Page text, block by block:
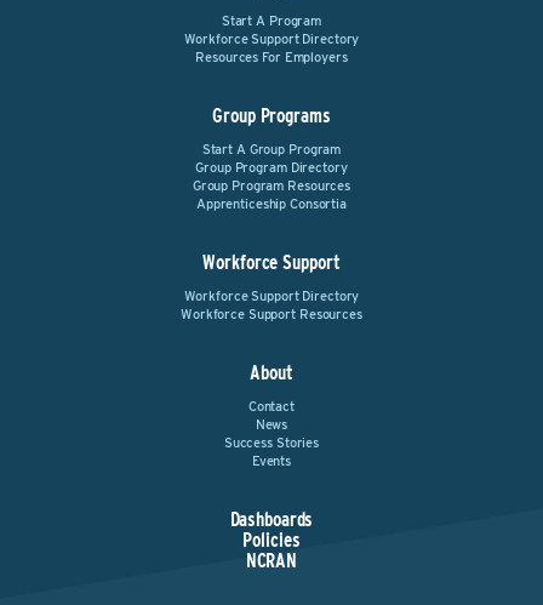
Start A Program
Workforce Support Directory
Resources For Employers
Group Programs
Start A Group Program
Group Program Directory
Group Program Resources
Apprenticeship Consortia
Workforce Support
Workforce Support Directory
Workforce Support Resources
About
Contact
News
Success Stories
Events
Dashboards
Policies
NCRAN